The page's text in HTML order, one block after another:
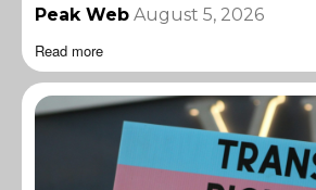
Peak Web August 5, 2026
Read more